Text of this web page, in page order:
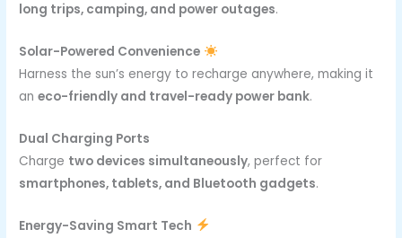
long trips, camping, and power outages.
Solar-Powered Convenience
Harness the sun’s energy to recharge anywhere, making it
aneco-friendly and travel-ready power bank.
Dual Charging Ports
Charge two devices simultaneously, perfect for
smartphones, tablets, and Bluetooth gadgets.
Energy-Saving Smart Tech